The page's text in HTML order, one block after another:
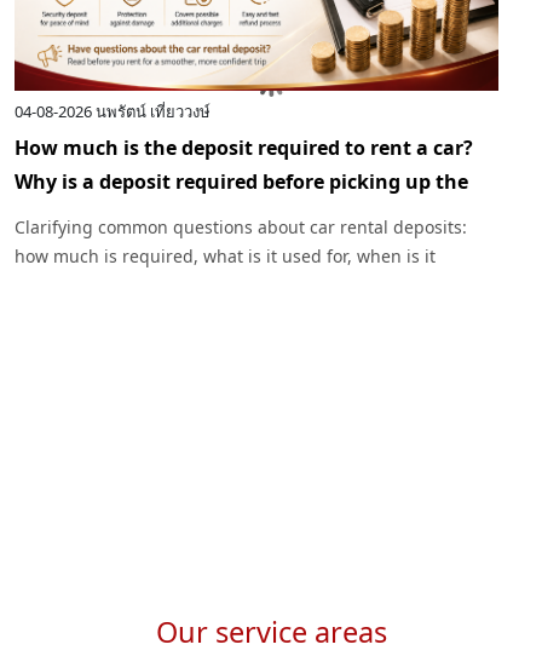
04-08-2026นพรัตน์ เที่ยววงษ์
How much is the deposit required to rent a car?
Why is a deposit required before picking up the
car?
Clarifying common questions about car rental deposits:
how much is required, what is it used for, when is it
Our service areas